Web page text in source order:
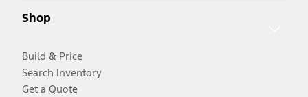
Shop
Build & Price
Search Inventory
Get a Quote